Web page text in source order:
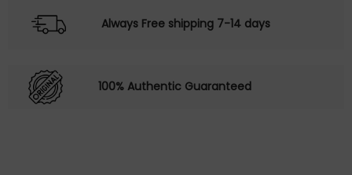
Always Free shipping 7-14 days
100% Authentic Guaranteed